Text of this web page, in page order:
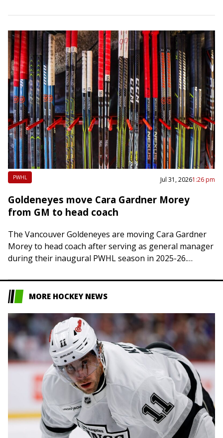
PWHL Jul 31, 20261:26 pm
Goldeneyes move Cara Gardner Morey
from GM to head coach
The Vancouver Goldeneyes are moving Cara Gardner
Morey to head coach after serving as general manager
during their inaugural PWHL season in 2025-26.
MORE HOCKEY NEWS